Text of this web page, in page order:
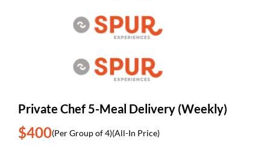
Private Chef 5-Meal Delivery (Weekly)
$400(Per Group of 4)(All-In Price)